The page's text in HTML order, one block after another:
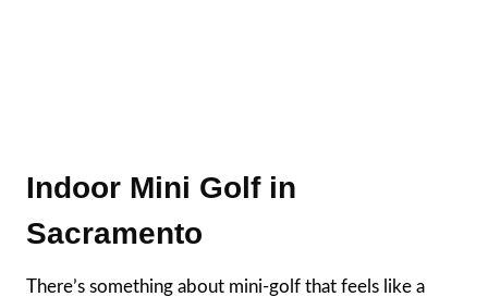
Indoor Mini Golf in
Sacramento
There’s something about mini-golf that feels like a